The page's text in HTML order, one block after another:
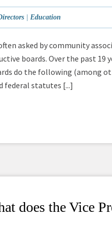
Education
asked by community
boards. Over the past 19
do the following (among
federal statutes [...]
does the Vice